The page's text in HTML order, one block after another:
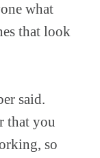
what
that look
said.
that you
so